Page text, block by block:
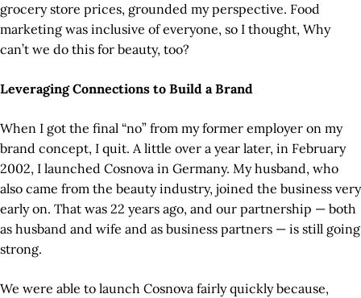
grocery store prices, grounded my perspective. Food
marketing was inclusive of everyone, so I thought, Why
can’t we do this for beauty, too?
Leveraging Connections to Build a Brand
When I got the final “no” from my former employer on my
brand concept, I quit. A little over a year later, in February
2002, I launched Cosnova in Germany. My husband, who
also came from the beauty industry, joined the business very
early on. That was 22 years ago, and our partnership — both
as husband and wife and as business partners — is still going
strong.
We were able to launch Cosnova fairly quickly because,